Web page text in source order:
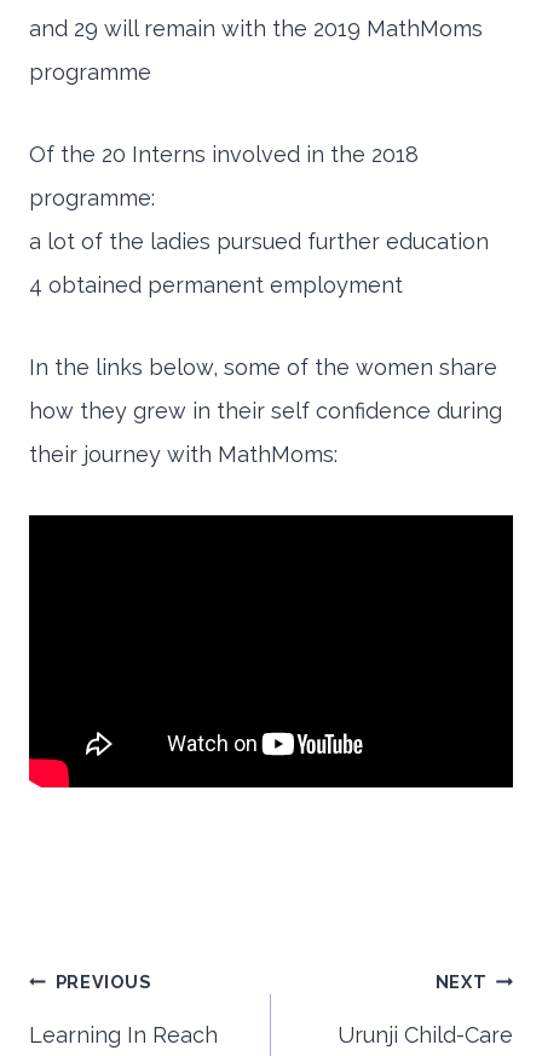
and 29 will remain with the 2019 MathMoms
programme
Of the 20 Interns involved in the 2018
programme:
a lot of the ladies pursued further education
4 obtained permanent employment
In the links below, some of the women share
how they grew in their self confidence during
their journey with MathMoms:
Post
PREVIOUS
Learning In Reach
NEXT
Urunji Child-Care